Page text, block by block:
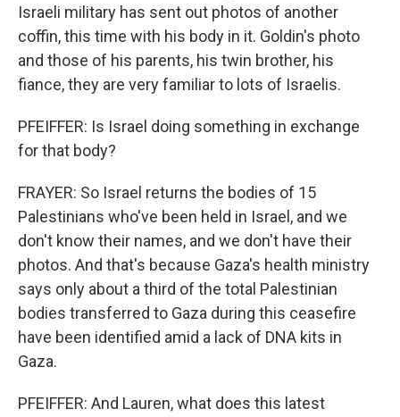
Israeli military has sent out photos of another
coffin, this time with his body in it. Goldin's photo
and those of his parents, his twin brother, his
fiance, they are very familiar to lots of Israelis.
PFEIFFER: Is Israel doing something in exchange
for that body?
FRAYER: So Israel returns the bodies of 15
Palestinians who've been held in Israel, and we
don't know their names, and we don't have their
photos. And that's because Gaza's health ministry
says only about a third of the total Palestinian
bodies transferred to Gaza during this ceasefire
have been identified amid a lack of DNA kits in
Gaza.
PFEIFFER: And Lauren, what does this latest